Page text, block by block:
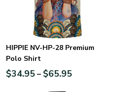
HIPPIE NV-HP-28 Premium
Polo Shirt
$34.95– $65.95